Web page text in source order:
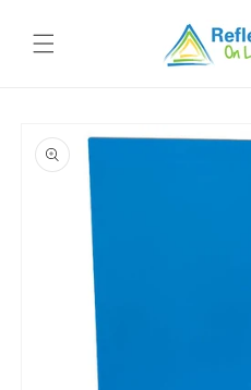
content
product
information